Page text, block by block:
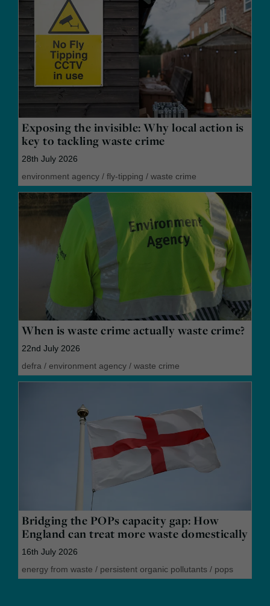
Exposing the invisible: Why local action is
key to tackling waste crime
28th July 2026
environment agency / fly-tipping / waste crime
When is waste crime actually waste crime?
22nd July 2026
defra / environment agency / waste crime
Bridging the POPs capacity gap: How
England can treat more waste domestically
16th July 2026
energy from waste / persistent organic pollutants / pops